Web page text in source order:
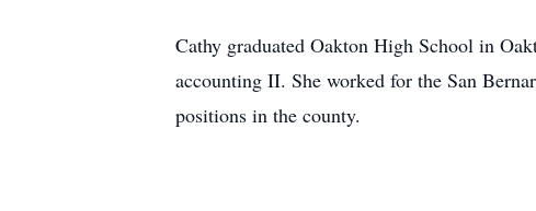
Cathy graduated Oakton High School in
accounting II. She worked for the San
positions in the county.